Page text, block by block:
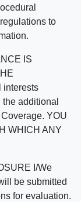
to
IS
interests
additional
YOU
WHICH ANY
I/We
be submitted
for evaluation.